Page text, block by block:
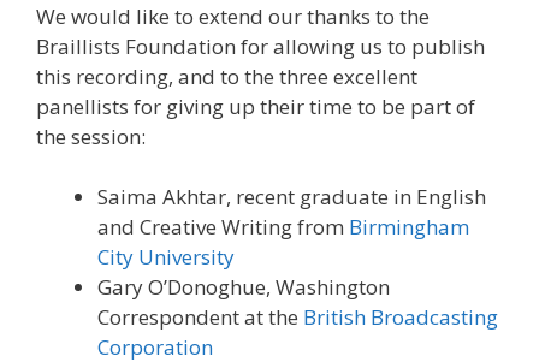
We would like to extend our thanks to the
Braillists Foundation for allowing us to publish
this recording, and to the three excellent
panellists for giving up their time to be part of
the session:
Saima Akhtar, recent graduate in English
and Creative Writing from Birmingham
City University
Gary O’Donoghue, Washington
Correspondent at the British Broadcasting
Corporation